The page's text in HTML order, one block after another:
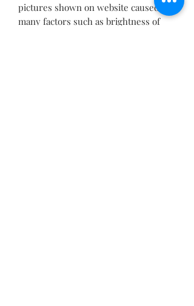
pictures shown on website caused by
many factors such as brightness of